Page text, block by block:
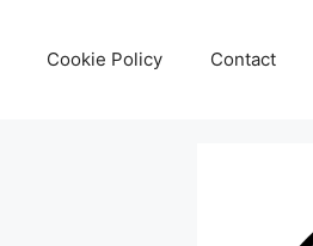
Cookie Policy Contact